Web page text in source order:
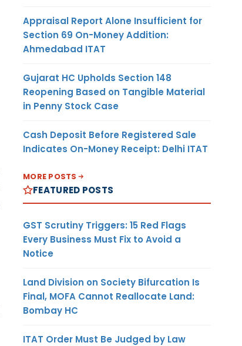
Appraisal Report Alone Insufficient for
Section 69 On-Money Addition:
Ahmedabad ITAT
Gujarat HC Upholds Section 148
Reopening Based on Tangible Material
in Penny Stock Case
Cash Deposit Before Registered Sale
Indicates On-Money Receipt: Delhi ITAT
MORE POSTS
FEATURED POSTS
GST Scrutiny Triggers: 15 Red Flags
Every Business Must Fix to Avoid a
Notice
Land Division on Society Bifurcation Is
Final, MOFA Cannot Reallocate Land:
Bombay HC
ITAT Order Must Be Judged by Law